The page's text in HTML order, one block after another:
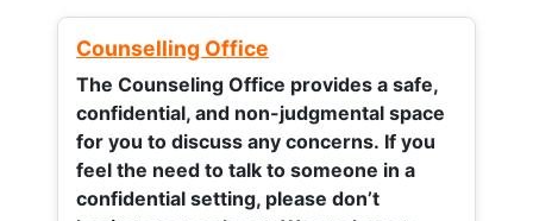
Counselling Office
The Counseling Office provides a safe,
confidential, and non-judgmental space
for you to discuss any concerns. If you
feel the need to talk to someone in a
confidential setting, please don’t